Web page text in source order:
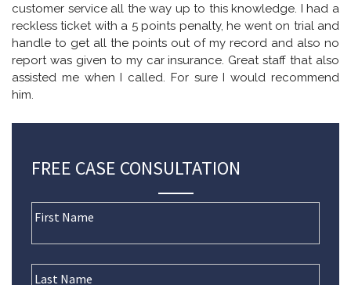
customer service all the way up to this knowledge. I had a
reckless ticket with a 5 points penalty, he went on trial and
handle to get all the points out of my record and also no
report was given to my car insurance. Great staff that also
assisted me when I called. For sure I would recommend
him.
FREE CASE CONSULTATION